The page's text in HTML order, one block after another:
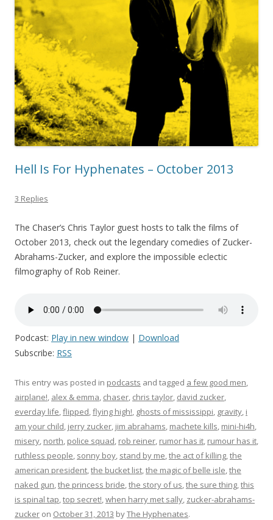
Hell Is For Hyphenates – October 2013
3 Replies
The Chaser’s Chris Taylor guest hosts to talk the films of
October 2013, check out the legendary comedies of Zucker-
Abrahams-Zucker, and explore the impossible eclectic
filmography of Rob Reiner.
Podcast: Play in new window | Download
Subscribe: RSS
This entry was posted in podcasts and tagged a few good men,
airplane!, alex & emma, chaser, chris taylor, david zucker,
everday life,flipped,flying high!, ghosts of mississippi, gravity, i
am your child, jerry zucker, jim abrahams, machete kills, mini-hi4h,
misery, north, police squad, rob reiner, rumor has it, rumour has it,
ruthless people, sonny boy, stand by me,the act of killing,the
american president,the bucket list,the magic of belle isle,the
naked gun,the princess bride,the story of us,the sure thing,this
is spinal tap,top secret!,when harry met sally, zucker-abrahams-
zucker on October 31, 2013 byThe Hyphenates.